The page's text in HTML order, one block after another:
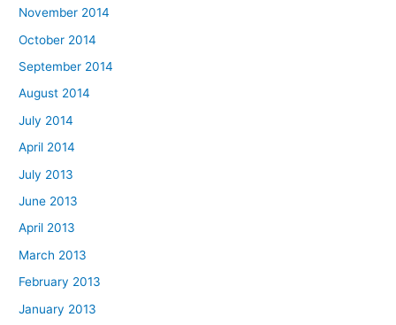
November 2014
October 2014
September 2014
August 2014
July 2014
April 2014
July 2013
June 2013
April 2013
March 2013
February 2013
January 2013